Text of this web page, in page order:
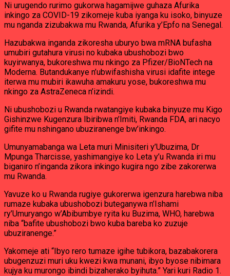
Ni urugendo rurimo gukorwa hagamijwe guhaza Afurika
inkingo za COVID-19 zikomeje kuba iyanga ku isoko, binyuze
mu nganda zizubakwa mu Rwanda, Afurika y’Epfo na Senegal.
Hazubakwa inganda zikoresha uburyo bwa mRNA bufasha
umubiri gutahura virusi no kubaka ubushobozi bwo
kuyirwanya, bukoreshwa mu nkingo za Pfizer/BioNTech na
Moderna. Butandukanye n’ubwifashisha virusi idafite intege
iterwa mu mubiri ikawuha amakuru yose, bukoreshwa mu
nkingo za AstraZeneca n’izindi.
Ni ubushobozi u Rwanda rwatangiye kubaka binyuze mu Kigo
Gishinzwe Kugenzura Ibiribwa n’Imiti, Rwanda FDA, ari nacyo
gifite mu nshingano ubuziranenge bw’inkingo.
Umunyamabanga wa Leta muri Minisiteri y’Ubuzima, Dr
Mpunga Tharcisse, yashimangiye ko Leta y’u Rwanda iri mu
biganiro n’inganda zikora inkingo kugira ngo zibe zakorerwa
mu Rwanda.
Yavuze ko u Rwanda rugiye gukorerwa igenzura harebwa niba
rumaze kubaka ubushobozi buteganywa n’Ishami
ry’Umuryango w’Abibumbye ryita ku Buzima, WHO, harebwa
niba “bafite ubushobozi bwo kuba bareba ko zuzuje
ubuziranenge.”
Yakomeje ati “Ibyo rero tumaze igihe tubikora, bazabakorera
ubugenzuzi muri uku kwezi kwa munani, ibyo byose nibimara
kujya ku murongo ibindi bizaherako byihuta.” Yari kuri Radio 1.